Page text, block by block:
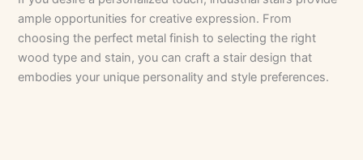
ample opportunities for creative expression. From
choosing the perfect metal finish to selecting the right
wood type and stain, you can craft a stair design that
embodies your unique personality and style preferences.